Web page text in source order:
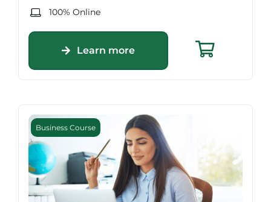
100% Online
Learn more
Business Course